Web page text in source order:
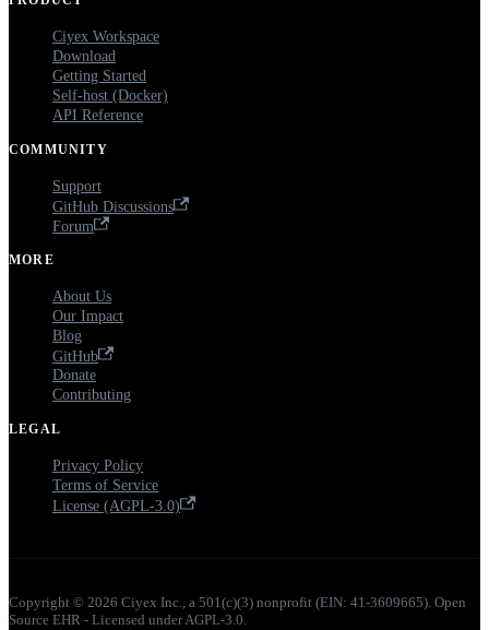
Ciyex Workspace
Download
Getting Started
Self-host (Docker)
API Reference
COMMUNITY
Support
GitHub Discussions
Forum
MORE
About Us
Our Impact
Blog
GitHub
Donate
Contributing
LEGAL
Privacy Policy
Terms of Service
License (AGPL-3.0)
Copyright © 2026 Ciyex Inc., a 501(c)(3) nonprofit (EIN: 41-3609665). Open
Source EHR - Licensed under AGPL-3.0.